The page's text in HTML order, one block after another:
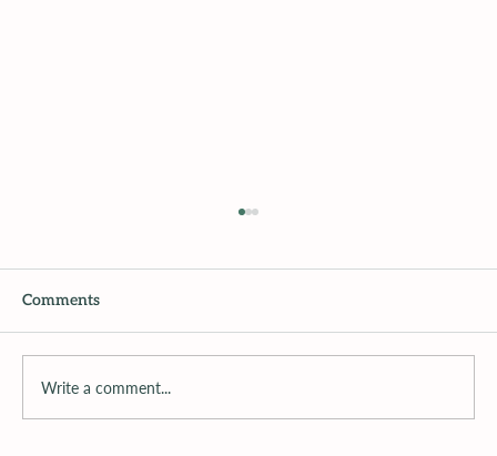
Comments
Write a comment...